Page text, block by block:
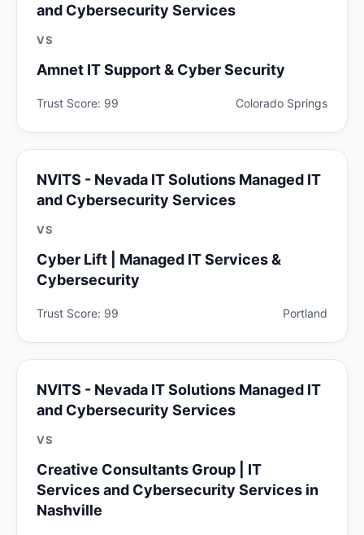
and Cybersecurity Services
VS
Amnet IT Support & Cyber Security
Trust Score: 99 Colorado Springs
NVITS - Nevada IT Solutions Managed IT
and Cybersecurity Services
VS
Cyber Lift | Managed IT Services &
Cybersecurity
Trust Score: 99 Portland
NVITS - Nevada IT Solutions Managed IT
and Cybersecurity Services
VS
Creative Consultants Group | IT
Services and Cybersecurity Services in
Nashville